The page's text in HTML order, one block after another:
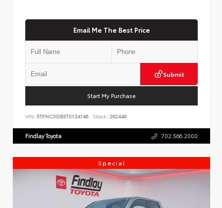
Email Me The Best Price
Submit
Start My Purchase
VIN: 5TFNC5DB3TX134146 Stock: 262449
Findlay Toyota 702.566.2000
Special